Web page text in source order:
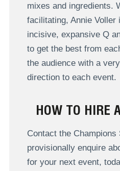
mixes and ingredients.
facilitating, Annie Voller
incisive, expansive Q
to get the best from
the audience with a
direction to each event.
HOW TO HIRE
Contact the
provisionally enquire
for your next event,